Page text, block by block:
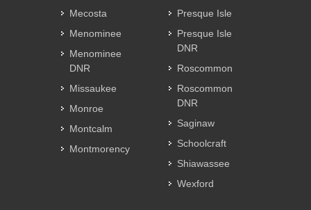
Mecosta
Menominee
Menominee
DNR
Missaukee
Monroe
Montcalm
Montmorency
Presque Isle
Presque Isle
DNR
Roscommon
Roscommon
DNR
Saginaw
Schoolcraft
Shiawassee
Wexford